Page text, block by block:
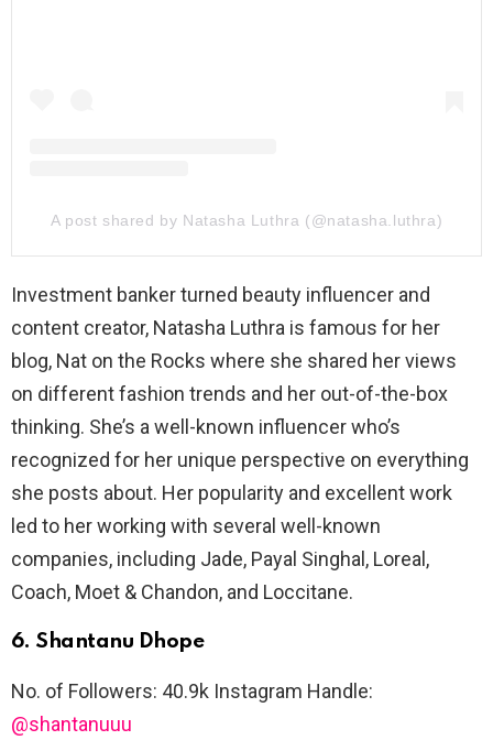
A post shared by Natasha Luthra (@natasha.luthra)
Investment banker turned beauty influencer and
content creator, Natasha Luthra is famous for her
blog, Nat on the Rocks where she shared her views
on different fashion trends and her out-of-the-box
thinking. She’s a well-known influencer who’s
recognized for her unique perspective on everything
she posts about. Her popularity and excellent work
led to her working with several well-known
companies, including Jade, Payal Singhal, Loreal,
Coach, Moet & Chandon, and Loccitane.
6. Shantanu Dhope
No. of Followers: 40.9k Instagram Handle:
@shantanuuu